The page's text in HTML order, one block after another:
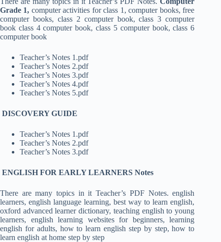
Grade 1, computer activities for class 1, computer books, free
computer books, class 2 computer book, class 3 computer
book class 4 computer book, class 5 computer book, class 6
computer book
Teacher’s Notes 1.pdf
Teacher’s Notes 2.pdf
Teacher’s Notes 3.pdf
Teacher’s Notes 4.pdf
Teacher’s Notes 5.pdf
DISCOVERY GUIDE
Teacher’s Notes 1.pdf
Teacher’s Notes 2.pdf
Teacher’s Notes 3.pdf
ENGLISH FOR EARLY LEARNERS Notes
There are many topics in it Teacher’s PDF Notes. english
learners, english language learning, best way to learn english,
oxford advanced learner dictionary, teaching english to young
learners, english learning websites for beginners, learning
english for adults, how to learn english step by step, how to
learn english at home step by step